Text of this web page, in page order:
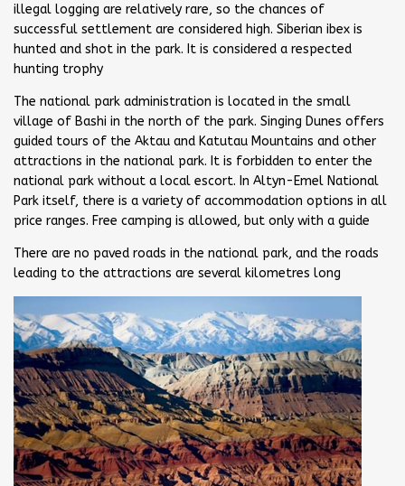
illegal logging are relatively rare, so the chances of
successful settlement are considered high. Siberian ibex is
hunted and shot in the park. It is considered a respected
hunting trophy
The national park administration is located in the small
village of Bashi in the north of the park. Singing Dunes offers
guided tours of the Aktau and Katutau Mountains and other
attractions in the national park. It is forbidden to enter the
national park without a local escort. In Altyn-Emel National
Park itself, there is a variety of accommodation options in all
price ranges. Free camping is allowed, but only with a guide
There are no paved roads in the national park, and the roads
leading to the attractions are several kilometres long